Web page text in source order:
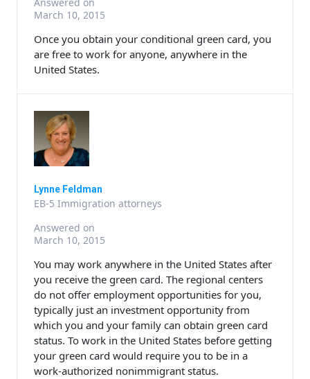
March 10, 2015
Once you obtain your conditional green card, you
are free to work for anyone, anywhere in the
United States.
Lynne Feldman
EB-5 Immigration attorneys
Answered on
March 10, 2015
You may work anywhere in the United States after
you receive the green card. The regional centers
do not offer employment opportunities for you,
typically just an investment opportunity from
which you and your family can obtain green card
status. To work in the United States before getting
your green card would require you to be in a
work-authorized nonimmigrant status.